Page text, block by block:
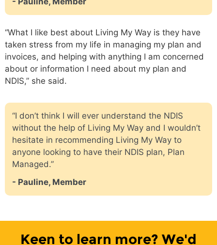
“What I like best about Living My Way is they have
taken stress from my life in managing my plan and
invoices, and helping with anything I am concerned
about or information I need about my plan and
NDIS,” she said.
“I don’t think I will ever understand the NDIS
without the help of Living My Way and I wouldn’t
hesitate in recommending Living My Way to
anyone looking to have their NDIS plan, Plan
Managed.”
- Pauline, Member
Keen to learn more? We'd